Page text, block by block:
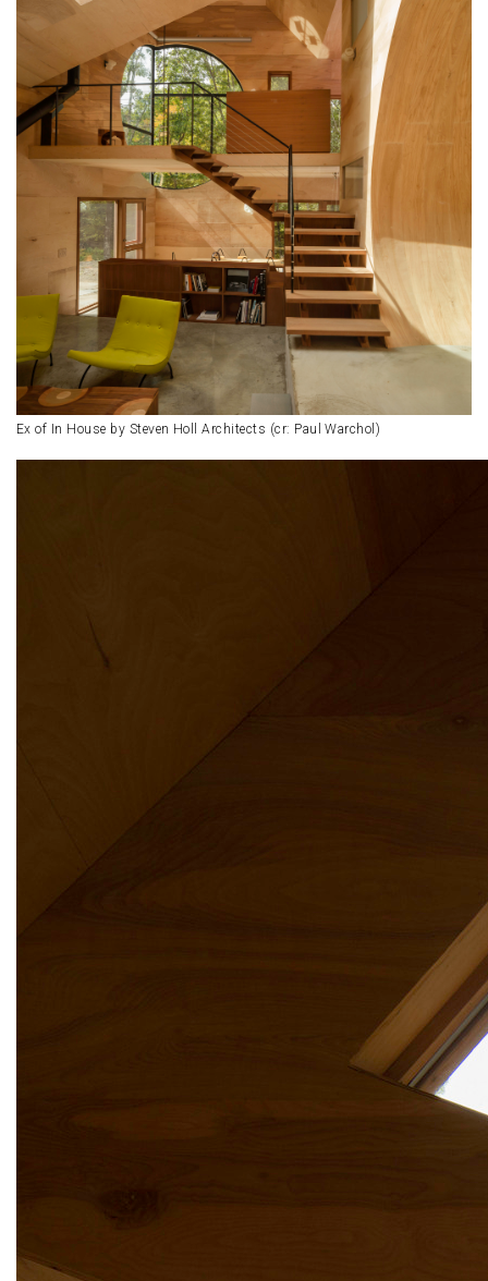
Ex of In House by Steven Holl Architects (cr: Paul Warchol)